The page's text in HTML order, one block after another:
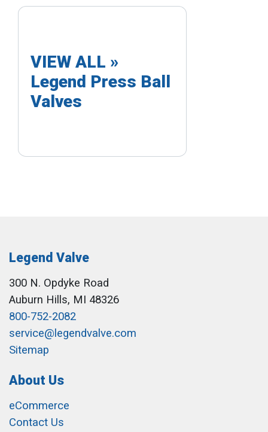
VIEW ALL »
Legend Press Ball
Valves
Legend Valve
300 N. Opdyke Road
Auburn Hills, MI 48326
800-752-2082
service@legendvalve.com
Sitemap
About Us
eCommerce
Contact Us